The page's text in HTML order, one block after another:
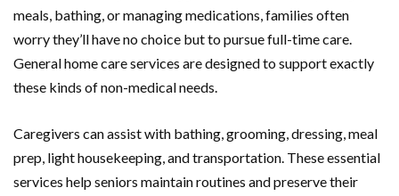
meals, bathing, or managing medications, families often
worry they’ll have no choice but to pursue full-time care.
General home care services are designed to support exactly
these kinds of non-medical needs.
Caregivers can assist with bathing, grooming, dressing, meal
prep, light housekeeping, and transportation. These essential
services help seniors maintain routines and preserve their